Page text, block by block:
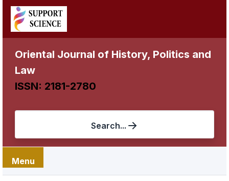
Oriental Journal of History, Politics and
Law
ISSN: 2181-2780
Search...
Menu